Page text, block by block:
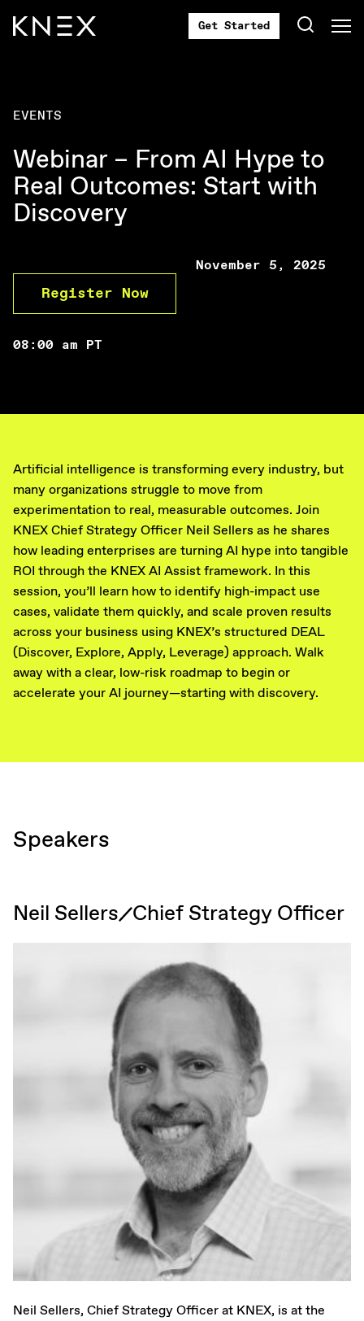
Get Started
EVENTS
Webinar – From AI Hype to
Real Outcomes: Start with
Discovery
Register Now
November 5, 2025
08:00 am PT
Artificial intelligence is transforming every industry, but
many organizations struggle to move from
experimentation to real, measurable outcomes. Join
KNEX Chief Strategy Officer Neil Sellers as he shares
how leading enterprises are turning AI hype into tangible
ROI through the KNEX AI Assist framework. In this
session, you’ll learn how to identify high-impact use
cases, validate them quickly, and scale proven results
across your business using KNEX’s structured DEAL
(Discover, Explore, Apply, Leverage) approach. Walk
away with a clear, low-risk roadmap to begin or
accelerate your AI journey—starting with discovery.
Speakers
Neil Sellers Chief Strategy Officer
Neil Sellers, Chief Strategy Officer at KNEX, is at the